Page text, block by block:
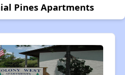
Pines Apartments